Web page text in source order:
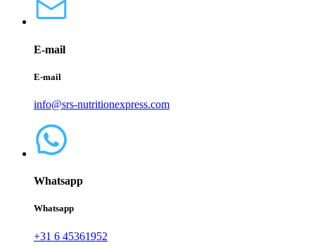
E-mail
E-mail
info@srs-nutritionexpress.com
Whatsapp
Whatsapp
+31 6 45361952